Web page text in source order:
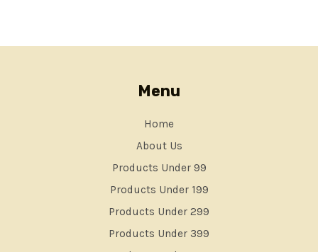
Menu
Home
About Us
Products Under 99
Products Under 199
Products Under 299
Products Under 399